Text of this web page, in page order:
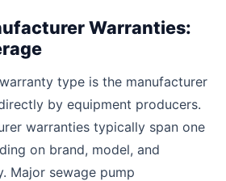
Warranties:
type is the manufacturer
by equipment producers.
warranties typically span one
on brand, model, and
Major sewage pump